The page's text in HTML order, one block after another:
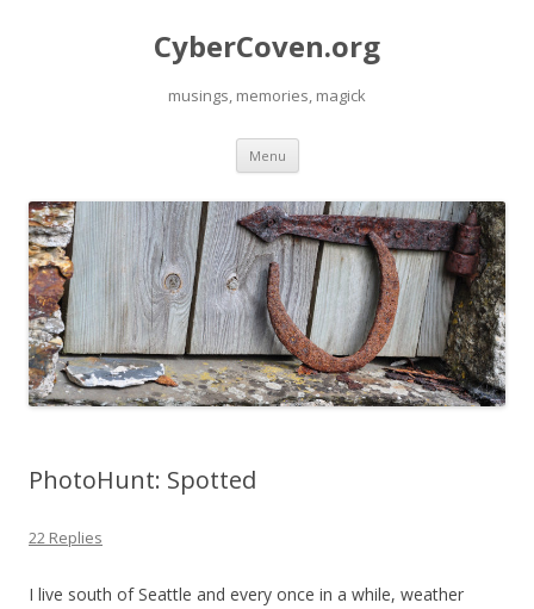
CyberCoven.org
musings, memories, magick
Menu Skip
content
PhotoHunt: Spotted
22 Replies
I live south of Seattle and every once in a while, weather